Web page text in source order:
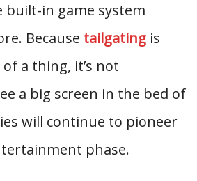
built-in game system
Because tailgating is
a thing, it’s not
a big screen in the bed of
will continue to pioneer
phase.